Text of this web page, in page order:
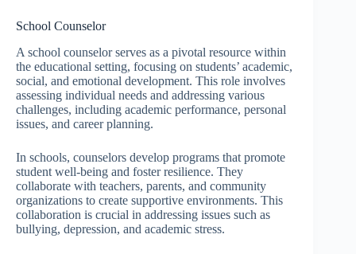
School Counselor
A school counselor serves as a pivotal resource within
the educational setting, focusing on students’ academic,
social, and emotional development. This role involves
assessing individual needs and addressing various
challenges, including academic performance, personal
issues, and career planning.
In schools, counselors develop programs that promote
student well-being and foster resilience. They
collaborate with teachers, parents, and community
organizations to create supportive environments. This
collaboration is crucial in addressing issues such as
bullying, depression, and academic stress.